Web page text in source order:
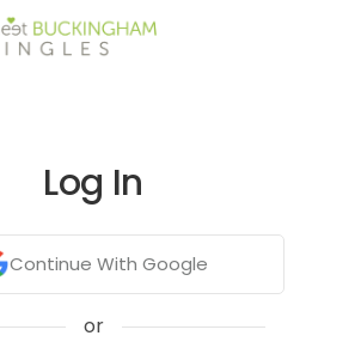
Log In
Continue With Google
or